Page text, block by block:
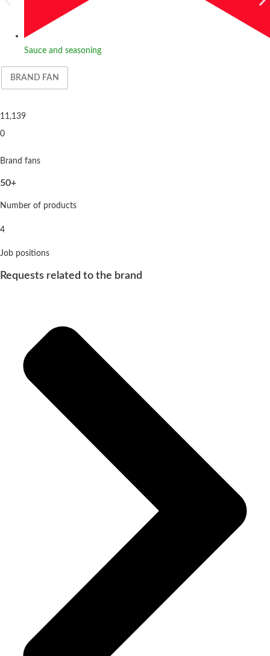
Sauce and seasoning
BRAND FAN
11,139
0
Brand fans
50+
Number of products
4
Job positions
Requests related to the brand